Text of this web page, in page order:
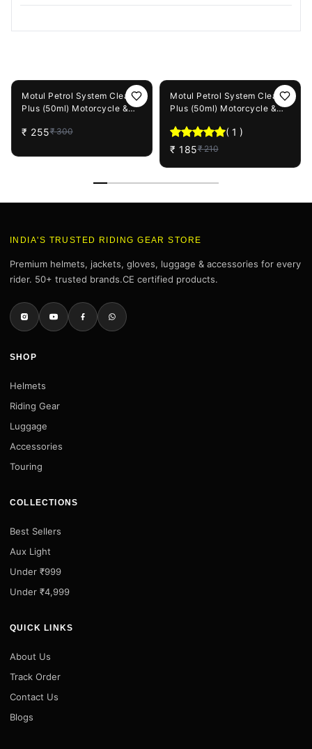
Motul Petrol System Clean
Plus (50ml) Motorcycle &
Shine Sponge (3 Pcs)
₹ 255₹ 300
Motul Petrol System Clean
Plus (50ml) Motorcycle &
( 1 )
₹ 185₹ 210
INDIA'S TRUSTED RIDING GEAR STORE
Premium helmets, jackets, gloves, luggage & accessories for every
rider. 50+ trusted brands.CE certified products.
SHOP
Helmets
Riding Gear
Luggage
Accessories
Touring
COLLECTIONS
Best Sellers
Aux Light
Under ₹999
Under ₹4,999
QUICK LINKS
About Us
Track Order
Contact Us
Blogs